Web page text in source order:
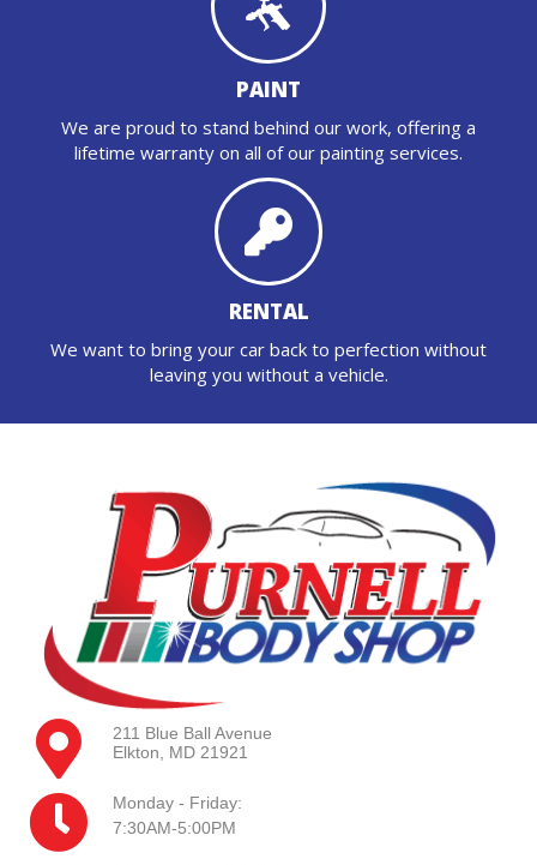
PAINT
We are proud to stand behind our work, offering a
lifetime warranty on all of our painting services.
RENTAL
We want to bring your car back to perfection without
leaving you without a vehicle.
211 Blue Ball Avenue
Elkton, MD 21921
Monday - Friday:
7:30AM-5:00PM